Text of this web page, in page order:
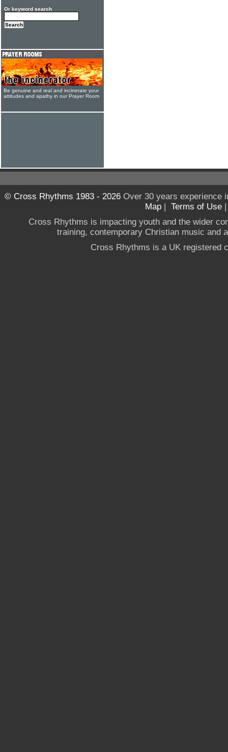
Or keyword search
Be genuine and real and incinerate your
attitudes and apathy in our Prayer Room
© Cross Rhythms 1983 - 2026Over 30 years experience
Map | Terms of Use
Cross Rhythms is impacting youth and the wider
training, contemporary Christian music and
Cross Rhythms is a UK registered